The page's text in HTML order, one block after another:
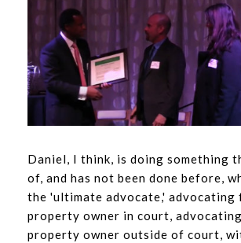
Daniel, I think, is doing something
of, and has not been done before,
the 'ultimate advocate,' advocating
property owner in court,
property owner outside of court,